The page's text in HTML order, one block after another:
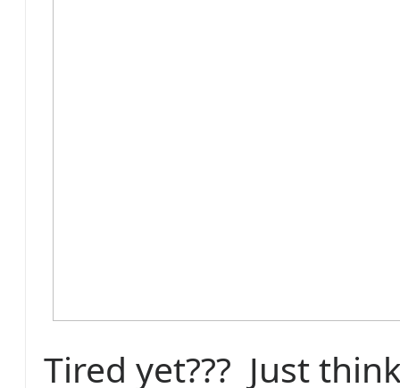
Tired yet??? Just